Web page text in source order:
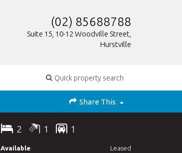
(02) 85688788
Suite 15, 10-12 Woodville Street,
Hurstville
Quick property search
Share This
2 1 1
Available
Leased